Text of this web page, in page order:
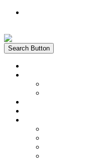
Search Button